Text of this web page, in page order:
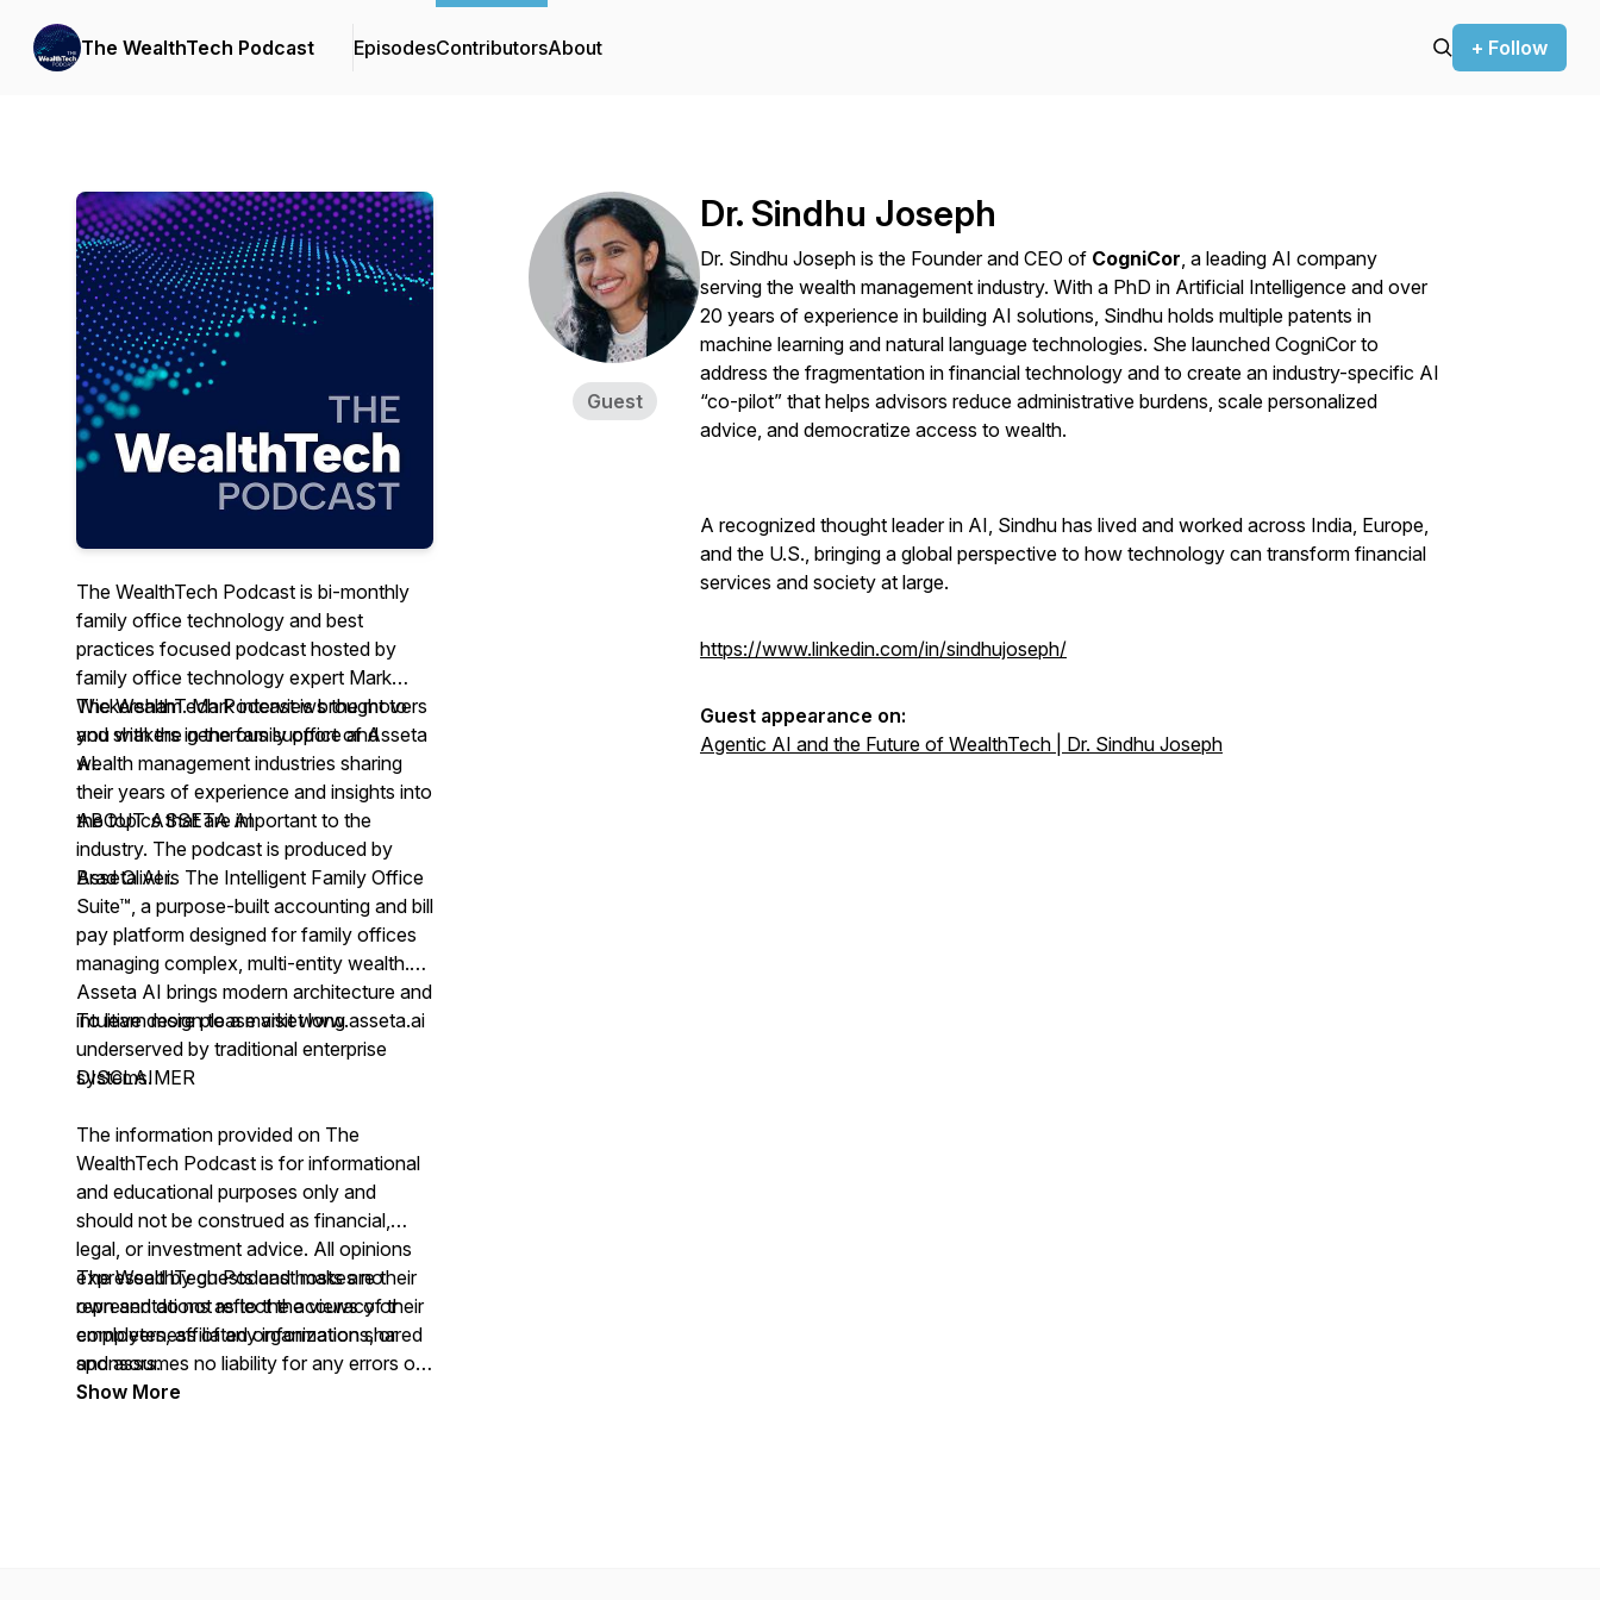
The WealthTech Podcast EpisodesContributorsAbout + Follow
The WealthTech Podcast is bi-monthly
family office technology and best
practices focused podcast hosted by
family office technology expert Mark
Wickersham. Mark interviews the movers
and shakers in the family office and
wealth management industries sharing
their years of experience and insights into
the topics that are important to the
industry. The podcast is produced by
Brad Oliver.
The WealthTech Podcast is brought to
you with the generous support of Asseta
AI.
ABOUT ASSETA AI
Asseta AI is The Intelligent Family Office
Suite™, a purpose-built accounting and bill
pay platform designed for family offices
managing complex, multi-entity wealth.
Asseta AI brings modern architecture and
intuitive design to a market long
underserved by traditional enterprise
systems.
To learn more please visit www.asseta.ai
DISCLAIMER
The information provided on The
WealthTech Podcast is for informational
and educational purposes only and
should not be construed as financial,
legal, or investment advice. All opinions
expressed by guests and hosts are their
own and do not reflect the views of their
employers, affiliated organizations, or
sponsors.
The WealthTech Podcastmakes no
representations as to the accuracy or
completeness of any information shared
and assumes no liability for any errors or
omissions.
Show More
Guest
Dr. Sindhu Joseph
Dr. Sindhu Joseph is the Founder and CEO of CogniCor, a leading AI company
serving the wealth management industry. With a PhD in Artificial Intelligence and over
20 years of experience in building AI solutions, Sindhu holds multiple patents in
machine learning and natural language technologies. She launched CogniCor to
address the fragmentation in financial technology and to create an industry-specific AI
“co-pilot” that helps advisors reduce administrative burdens, scale personalized
advice, and democratize access to wealth.
A recognized thought leader in AI, Sindhu has lived and worked across India, Europe,
and the U.S., bringing a global perspective to how technology can transform financial
services and society at large.
https://www.linkedin.com/in/sindhujoseph/
Guest appearance on:
Agentic AI and the Future of WealthTech | Dr. Sindhu Joseph